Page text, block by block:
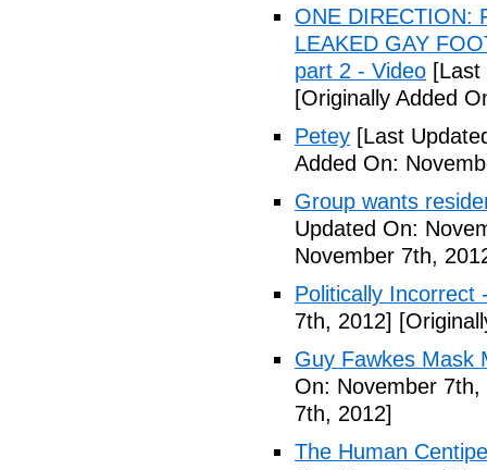
ONE DIRECTION:
LEAKED GAY
part 2 - Video
[Originally Added
Petey [Last
Added On:
Group wants
Updated On:
November 7th,
Politically Incorrect
7th, 2012]
Guy Fawkes Mask
On: November 7th,
7th, 2012]
The Human